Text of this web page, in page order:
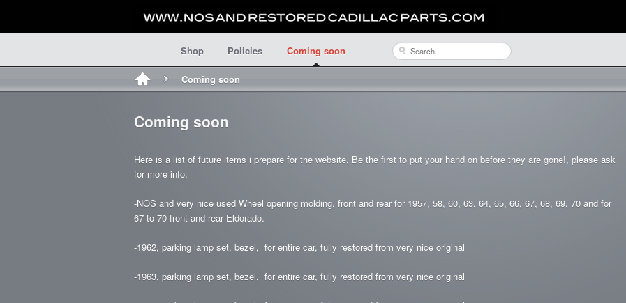
Shop Policies Coming soon
Coming soon
Coming soon
Here is a list of future items i prepare for the website, Be the first to put your hand on before they are gone!, please ask
for more info.
-NOS and very nice used Wheel opening molding, front and rear for 1957, 58, 60, 63, 64, 65, 66, 67, 68, 69, 70 and for
67 to 70 front and rear Eldorado.
-1962, parking lamp set, bezel, for entire car, fully restored from very nice original
-1963, parking lamp set, bezel, for entire car, fully restored from very nice original